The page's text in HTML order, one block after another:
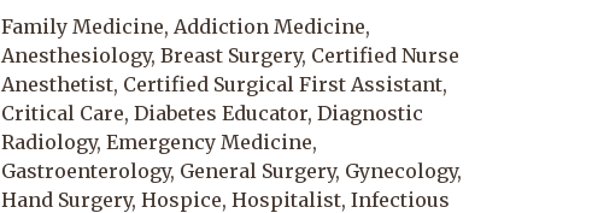
Family Medicine, Addiction Medicine,
Anesthesiology, Breast Surgery, Certified Nurse
Anesthetist, Certified Surgical First Assistant,
Critical Care, Diabetes Educator, Diagnostic
Radiology, Emergency Medicine,
Gastroenterology, General Surgery, Gynecology,
Hand Surgery, Hospice, Hospitalist, Infectious